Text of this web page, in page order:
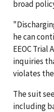
broad
he can
EEOC
inquiries
violates the
The suit
including